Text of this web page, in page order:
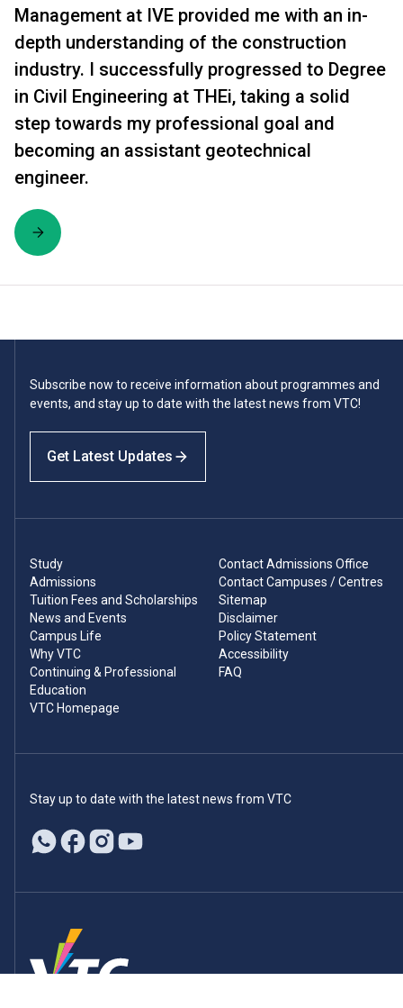
Management at IVE provided me with an in-
depth understanding of the construction
industry. I successfully progressed to Degree
in Civil Engineering at THEi, taking a solid
step towards my professional goal and
becoming an assistant geotechnical
engineer.
Subscribe now to receive information about programmes and
events, and stay up to date with the latest news from VTC!
Get Latest Updates
Study
Admissions
Tuition Fees and Scholarships
News and Events
Campus Life
Why VTC
Continuing & Professional
Education
VTC Homepage
Contact Admissions Office
Contact Campuses / Centres
Sitemap
Disclaimer
Policy Statement
Accessibility
FAQ
Stay up to date with the latest news from VTC